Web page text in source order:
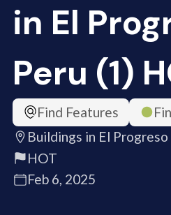
in El
Peru (1)
Find Features
Buildings in El Progreso
HOT
Feb 6, 2025